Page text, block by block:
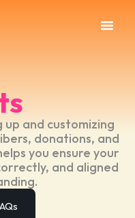
and customizing
donations, and
you ensure your
and aligned